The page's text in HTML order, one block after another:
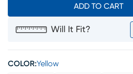
ADD TO CART
Will It Fit?
COLOR:Yellow